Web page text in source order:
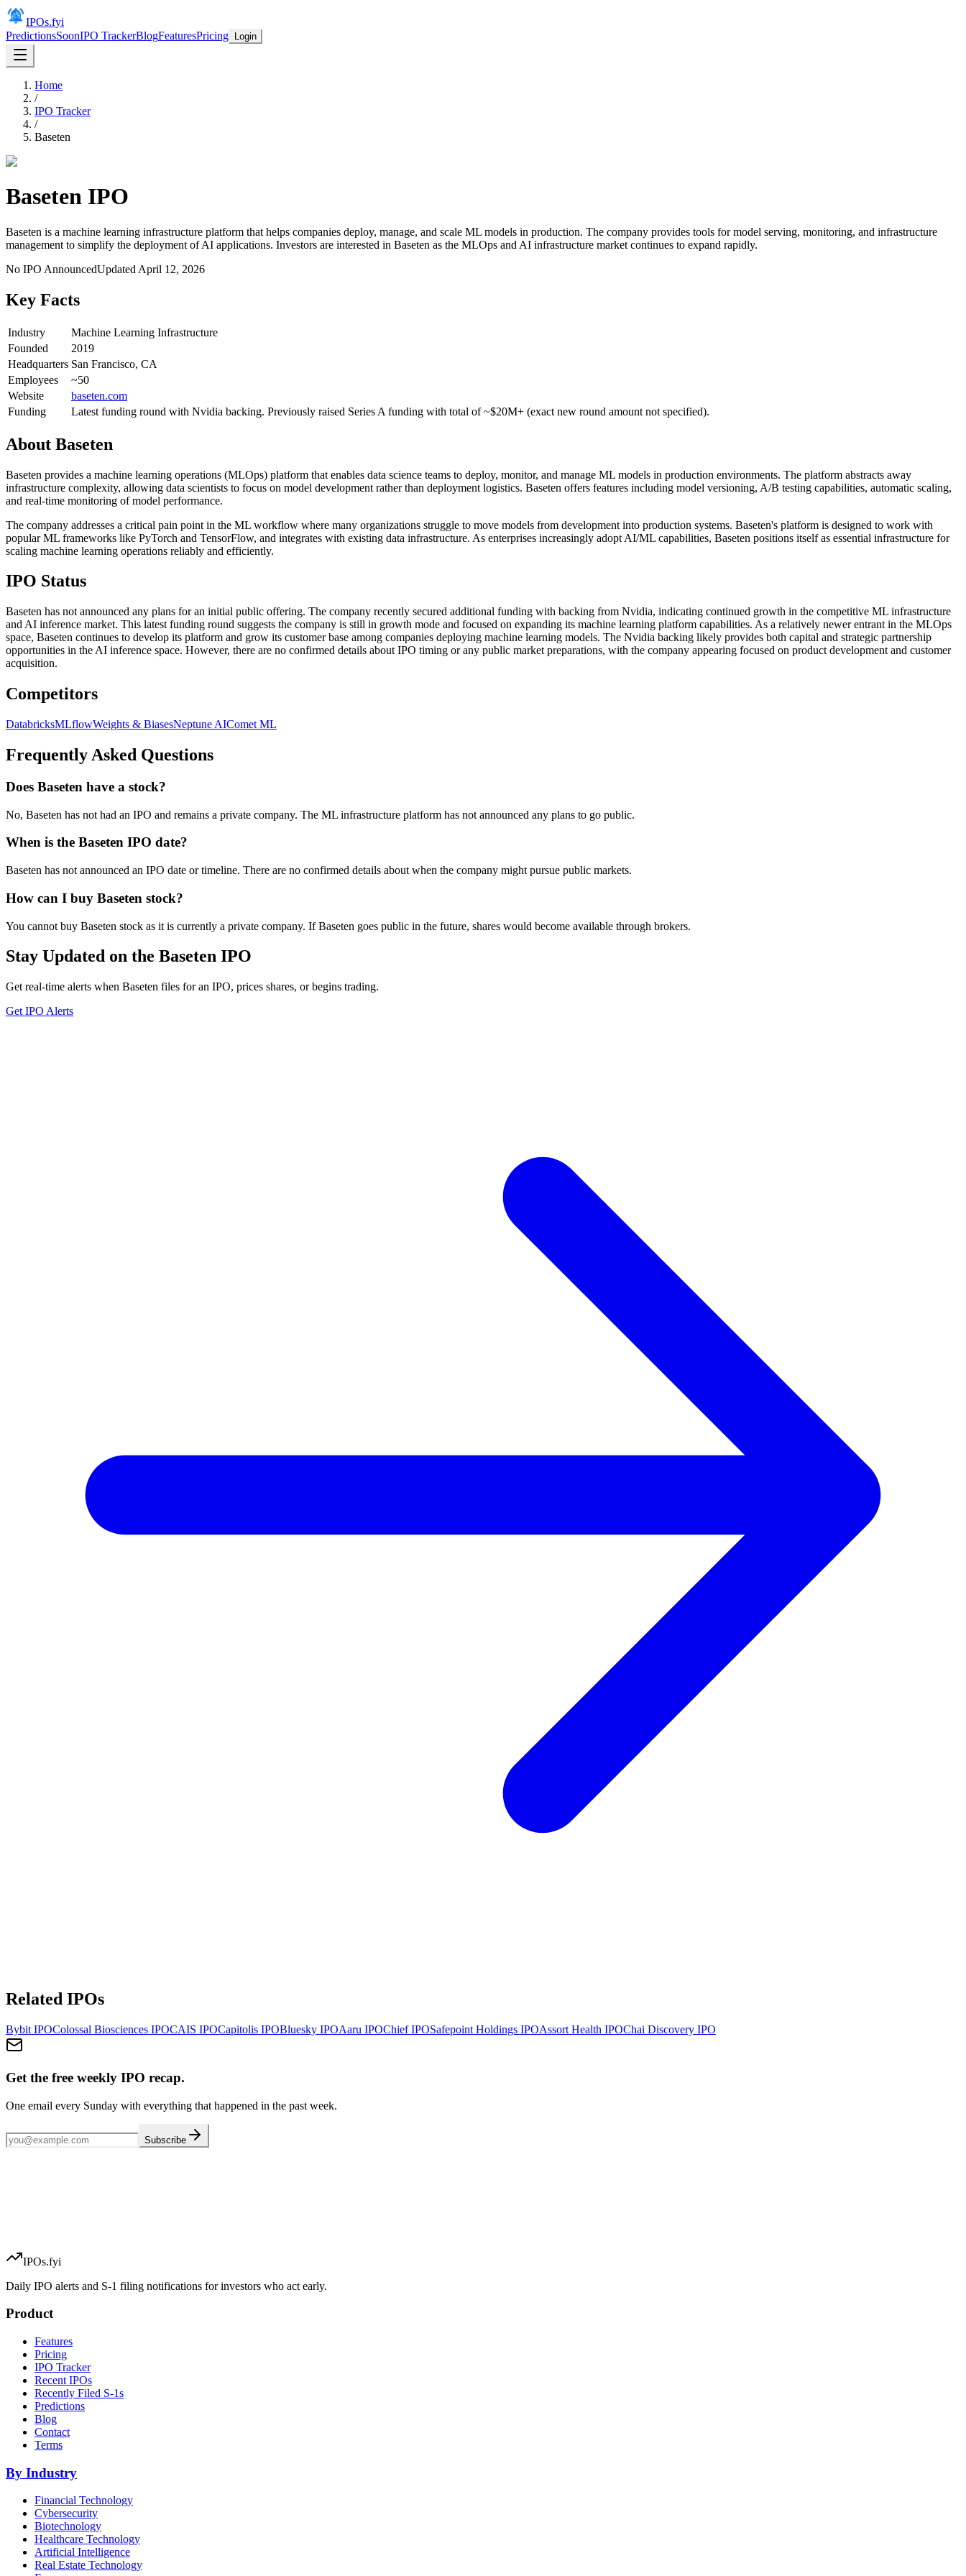
IPOs.fyi
PredictionsSoonIPO TrackerBlogFeaturesPricing Login
Home
/
IPO Tracker
/
Baseten
Baseten IPO
Baseten is a machine learning infrastructure platform that helps companies deploy, manage, and scale ML models in production. The company provides tools for model serving, monitoring, and infrastructure
management to simplify the deployment of AI applications. Investors are interested in Baseten as the MLOps and AI infrastructure market continues to expand rapidly.
No IPO AnnouncedUpdated April 12, 2026
Key Facts
Industry
Machine Learning Infrastructure
Founded
2019
Headquarters San Francisco, CA
Employees
~50
Website
baseten.com
Funding
Latest funding round with Nvidia backing. Previously raised Series A funding with total of ~$20M+ (exact new round amount not specified).
About Baseten
Baseten provides a machine learning operations (MLOps) platform that enables data science teams to deploy, monitor, and manage ML models in production environments. The platform abstracts away
infrastructure complexity, allowing data scientists to focus on model development rather than deployment logistics. Baseten offers features including model versioning, A/B testing capabilities, automatic scaling,
and real-time monitoring of model performance.
The company addresses a critical pain point in the ML workflow where many organizations struggle to move models from development into production systems. Baseten's platform is designed to work with
popular ML frameworks like PyTorch and TensorFlow, and integrates with existing data infrastructure. As enterprises increasingly adopt AI/ML capabilities, Baseten positions itself as essential infrastructure for
scaling machine learning operations reliably and efficiently.
IPO Status
Baseten has not announced any plans for an initial public offering. The company recently secured additional funding with backing from Nvidia, indicating continued growth in the competitive ML infrastructure
and AI inference market. This latest funding round suggests the company is still in growth mode and focused on expanding its machine learning platform capabilities. As a relatively newer entrant in the MLOps
space, Baseten continues to develop its platform and grow its customer base among companies deploying machine learning models. The Nvidia backing likely provides both capital and strategic partnership
opportunities in the AI inference space. However, there are no confirmed details about IPO timing or any public market preparations, with the company appearing focused on product development and customer
acquisition.
Competitors
DatabricksMLflowWeights & BiasesNeptune AIComet ML
Frequently Asked Questions
Does Baseten have a stock?
No, Baseten has not had an IPO and remains a private company. The ML infrastructure platform has not announced any plans to go public.
When is the Baseten IPO date?
Baseten has not announced an IPO date or timeline. There are no confirmed details about when the company might pursue public markets.
How can I buy Baseten stock?
You cannot buy Baseten stock as it is currently a private company. If Baseten goes public in the future, shares would become available through brokers.
Stay Updated on the Baseten IPO
Get real-time alerts when Baseten files for an IPO, prices shares, or begins trading.
Get IPO Alerts
Related IPOs
Bybit IPOColossal Biosciences IPOCAIS IPOCapitolis IPOBluesky IPOAaru IPOChiefIPOSafepoint Holdings IPOAssort Health IPOChai Discovery IPO
Get the free weekly IPO recap.
One email every Sunday with everything that happened in the past week.
Subscribe
IPOs.fyi
Daily IPO alerts and S-1 filing notifications for investors who act early.
Product
Features
Pricing
IPO Tracker
Recent IPOs
Recently Filed S-1s
Predictions
Blog
Contact
Terms
By Industry
Financial Technology
Cybersecurity
Biotechnology
Healthcare Technology
Artificial Intelligence
Real Estate Technology